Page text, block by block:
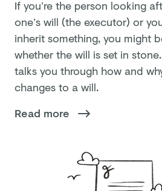
If you’re the person looking
one’s will (the executor) or
inherit something, you might
whether the will is set in
talks you through how and
changes to a will.
Read more